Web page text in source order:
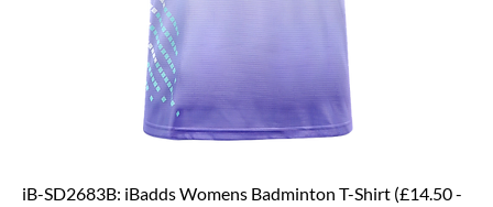
iB-SD2683B: iBadds Womens Badminton T-Shirt (£14.50 -